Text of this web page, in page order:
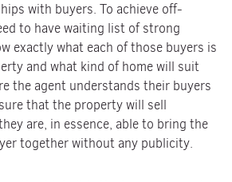
with buyers. To achieve off-
to have waiting list of strong
exactly what each of those buyers is
and what kind of home will suit
the agent understands their buyers
that the property will sell
are, in essence, able to bring the
together without any publicity.